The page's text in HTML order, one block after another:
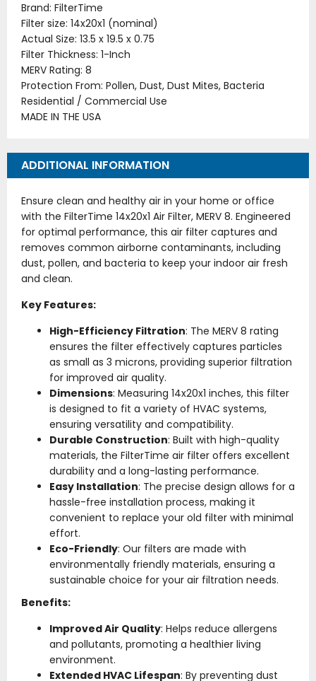
Brand: FilterTime
Filter size: 14x20x1 (nominal)
Actual Size: 13.5 x 19.5 x 0.75
Filter Thickness: 1-Inch
MERV Rating: 8
Protection From: Pollen, Dust, Dust Mites, Bacteria
Residential / Commercial Use
MADE IN THE USA
ADDITIONAL INFORMATION
Ensure clean and healthy air in your home or office
with the FilterTime 14x20x1 Air Filter, MERV 8. Engineered
for optimal performance, this air filter captures and
removes common airborne contaminants, including
dust, pollen, and bacteria to keep your indoor air fresh
and clean.
Key Features:
High-Efficiency Filtration: The MERV 8 rating
ensures the filter effectively captures particles
as small as 3 microns, providing superior filtration
for improved air quality.
Dimensions: Measuring 14x20x1 inches, this filter
is designed to fit a variety of HVAC systems,
ensuring versatility and compatibility.
Durable Construction: Built with high-quality
materials, the FilterTime air filter offers excellent
durability and a long-lasting performance.
Easy Installation: The precise design allows for a
hassle-free installation process, making it
convenient to replace your old filter with minimal
effort.
Eco-Friendly: Our filters are made with
environmentally friendly materials, ensuring a
sustainable choice for your air filtration needs.
Benefits:
Improved Air Quality: Helps reduce allergens
and pollutants, promoting a healthier living
environment.
Extended HVAC Lifespan: By preventing dust